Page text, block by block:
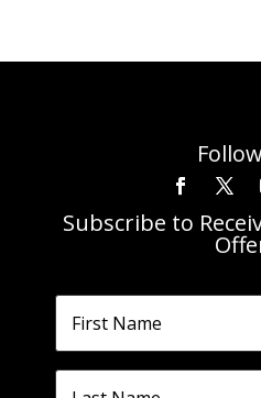
Subscribe to